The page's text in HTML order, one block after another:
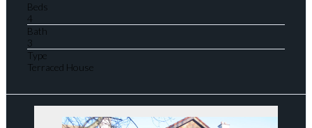
Beds
4
Bath
3
Type
Terraced House